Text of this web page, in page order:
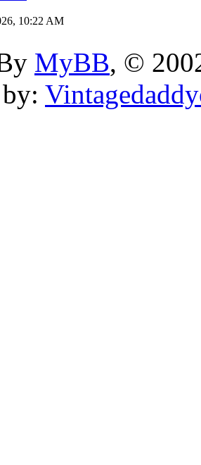
10:22 AM
MyBB, ©